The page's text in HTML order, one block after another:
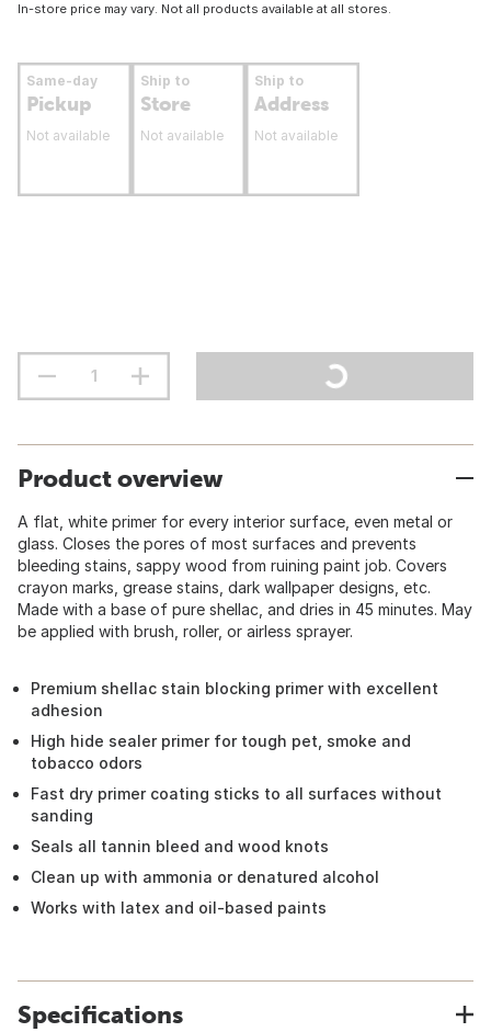
In-store price may vary. Not all products available at all stores.
Same-day
Pickup
Not available
Ship to
Store
Not available
Ship to
Address
Not available
Product overview
A flat, white primer for every interior surface, even metal or
glass. Closes the pores of most surfaces and prevents
bleeding stains, sappy wood from ruining paint job. Covers
crayon marks, grease stains, dark wallpaper designs, etc.
Made with a base of pure shellac, and dries in 45 minutes. May
be applied with brush, roller, or airless sprayer.
Premium shellac stain blocking primer with excellent
adhesion
High hide sealer primer for tough pet, smoke and
tobacco odors
Fast dry primer coating sticks to all surfaces without
sanding
Seals all tannin bleed and wood knots
Clean up with ammonia or denatured alcohol
Works with latex and oil-based paints
Specifications